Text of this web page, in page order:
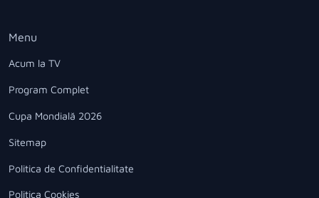
Menu
Acum la TV
Program Complet
Cupa Mondială 2026
Sitemap
Politica de Confidentialitate
Politica Cookies